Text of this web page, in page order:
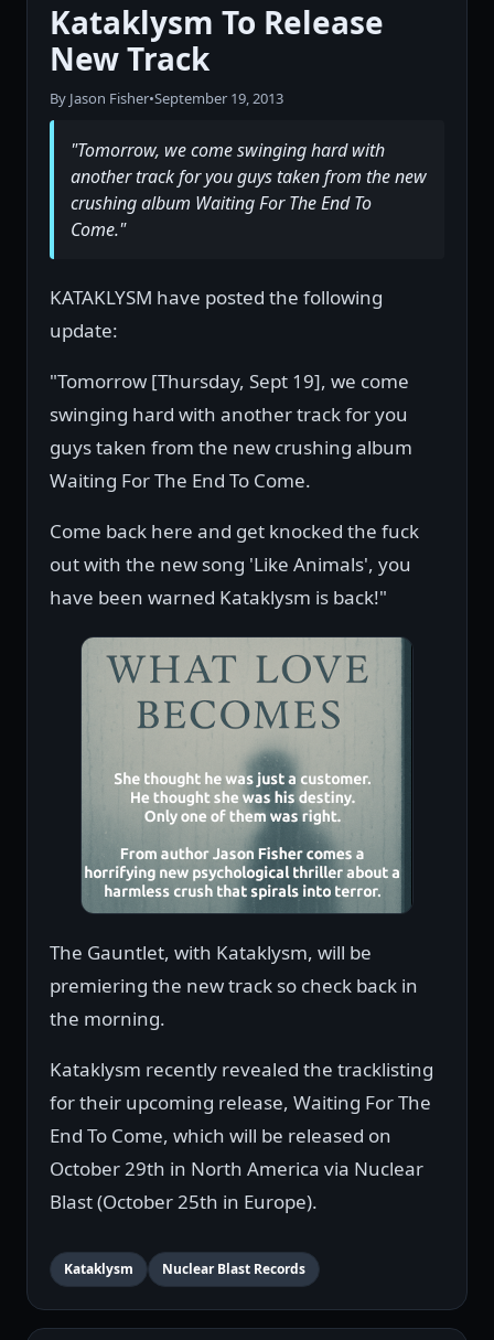
Kataklysm To Release
New Track
By Jason Fisher•September 19, 2013
"Tomorrow, we come swinging hard with
another track for you guys taken from the new
crushing album Waiting For The End To
Come."
KATAKLYSM have posted the following
update:
"Tomorrow [Thursday, Sept 19], we come
swinging hard with another track for you
guys taken from the new crushing album
Waiting For The End To Come.
Come back here and get knocked the fuck
out with the new song 'Like Animals', you
have been warned Kataklysm is back!"
The Gauntlet, with Kataklysm, will be
premiering the new track so check back in
the morning.
Kataklysm recently revealed the tracklisting
for their upcoming release, Waiting For The
End To Come, which will be released on
October 29th in North America via Nuclear
Blast (October 25th in Europe).
Kataklysm Nuclear Blast Records